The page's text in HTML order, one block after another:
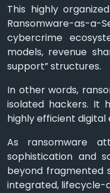
This highly
Ransomware-as-a-
cybercrime
models, revenue
support” structures.
In other words,
isolated hackers. It
highly efficient digital
As ransomware
sophistication and
beyond fragmented
integrated, lifecycle-